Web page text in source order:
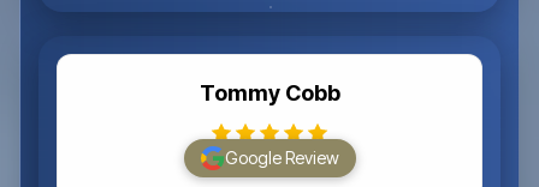
Tommy Cobb
Google Review